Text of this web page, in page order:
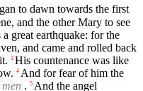
to dawn towards the first
and the other Mary to see
great earthquake: for the
and came and rolled back
3 His countenance was like
4 And for fear of him the
men . 5 And the angel